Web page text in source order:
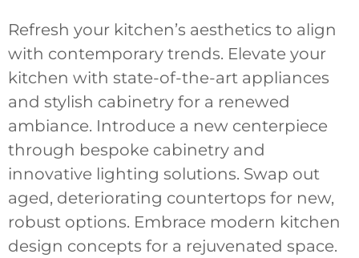
Refresh your kitchen’s aesthetics to align
with contemporary trends. Elevate your
kitchen with state-of-the-art appliances
and stylish cabinetry for a renewed
ambiance. Introduce a new centerpiece
through bespoke cabinetry and
innovative lighting solutions. Swap out
aged, deteriorating countertops for new,
robust options. Embrace modern kitchen
design concepts for a rejuvenated space.